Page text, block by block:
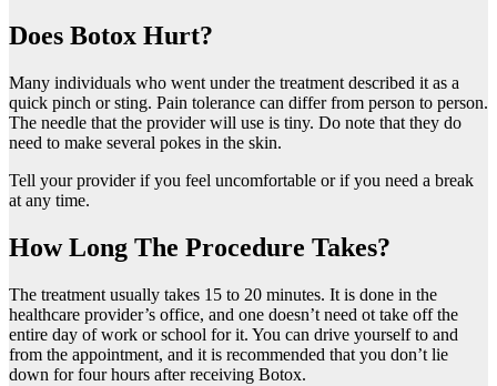
Does Botox Hurt?
Many individuals who went under the treatment described it as a
quick pinch or sting. Pain tolerance can differ from person to person.
The needle that the provider will use is tiny. Do note that they do
need to make several pokes in the skin.
Tell your provider if you feel uncomfortable or if you need a break
at any time.
How Long The Procedure Takes?
The treatment usually takes 15 to 20 minutes. It is done in the
healthcare provider’s office, and one doesn’t need ot take off the
entire day of work or school for it. You can drive yourself to and
from the appointment, and it is recommended that you don’t lie
down for four hours after receiving Botox.